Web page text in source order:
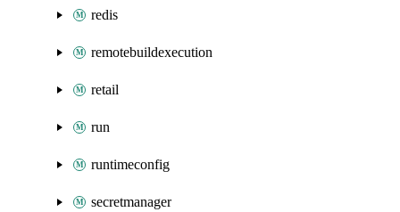
redis
remotebuildexecution
retail
run
runtimeconfig
secretmanager